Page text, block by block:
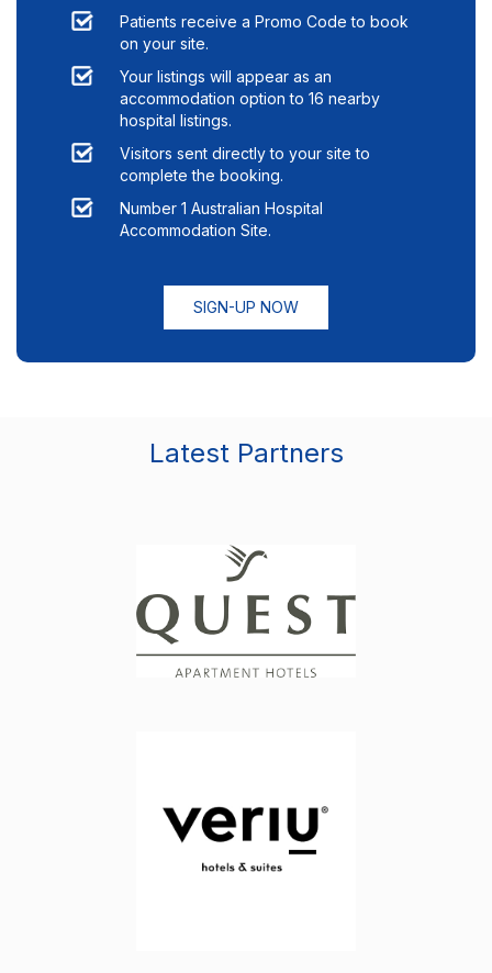
Patients receive a Promo Code to book
on your site.
Your listings will appear as an
accommodation option to 16 nearby
hospital listings.
Visitors sent directly to your site to
complete the booking.
Number 1 Australian Hospital
Accommodation Site.
SIGN-UP NOW
Latest Partners